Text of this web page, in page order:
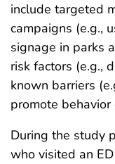
include targeted
campaigns (e.g.,
signage in parks
risk factors (e.g.,
known barriers
promote behavior
During the study
who visited an